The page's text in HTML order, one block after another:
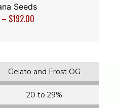
Seeds
– $192.00
Gelato and Frost OG
20 to 29%